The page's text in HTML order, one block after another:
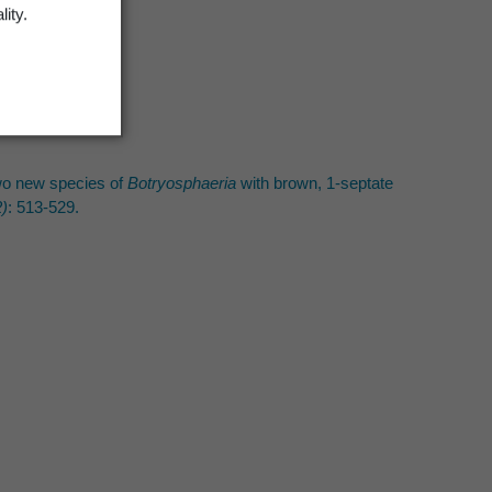
new species of Botryosphaeria with brown, 1-septate
: 513-529.